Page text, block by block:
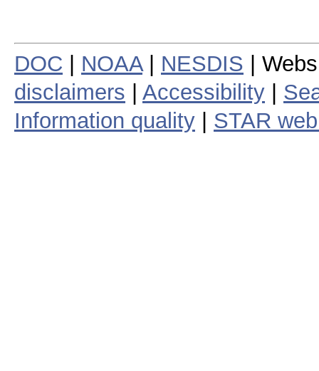
DOC NOAA| NESDIS |
disclaimers
Accessibility
Information quality
STAR